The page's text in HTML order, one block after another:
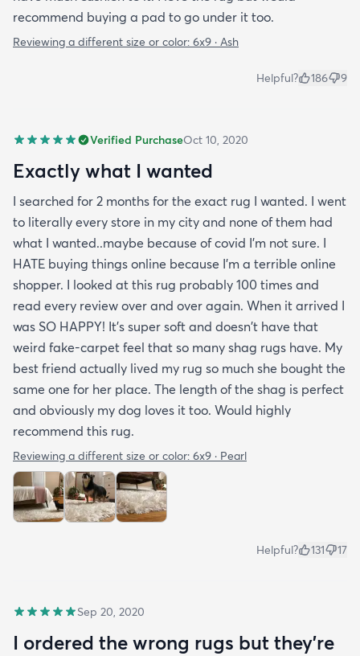
recommend buying a pad to go under it too.
Reviewing a different size or color: 6x9 · Ash
Helpful? 186 9
Verified PurchaseOct 10, 2020
Exactly what I wanted
I searched for 2 months for the exact rug I wanted. I went
to literally every store in my city and none of them had
what I wanted..maybe because of covid I'm not sure. I
HATE buying things online because I'm a terrible online
shopper. I looked at this rug probably 100 times and
read every review over and over again. When it arrived I
was SO HAPPY! It's super soft and doesn't have that
weird fake-carpet feel that so many shag rugs have. My
best friend actually lived my rug so much she bought the
same one for her place. The length of the shag is perfect
and obviously my dog loves it too. Would highly
recommend this rug.
Reviewing a different size or color: 6x9 · Pearl
Helpful? 131 17
Sep 20, 2020
I ordered the wrong rugs but they’re